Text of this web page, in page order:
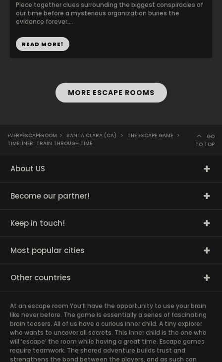
Piece together clues surrounding the biggest conspiracies of
our time before a mysterious organization buries the
evidence forever....
READ MORE!
MORE ESCAPE ROOMS
EVERYESCAPEROOM > SANTA CLARA (CA) > THE ESCAPE GAME >
TIMELINER: TRAIN THROUGH TIME
GO
TO TOP
About US
Become our partner!
Keep in touch!
Most popular cities
Other countries
At an escape room You’ll have the opportunity to use your brain
like never before. The game is essentially a series of fascinating
brain teasers. All of us have a curious inner child. A tiny explorer
who wants to uncover all secrets. This inner child is the one who
will ‘escape’ the room while having a great time. Escape games
require teamwork. The shared adventure builds trust and
strengthens the bond between the players, and as such can